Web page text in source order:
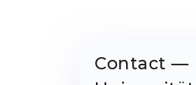
Contact —